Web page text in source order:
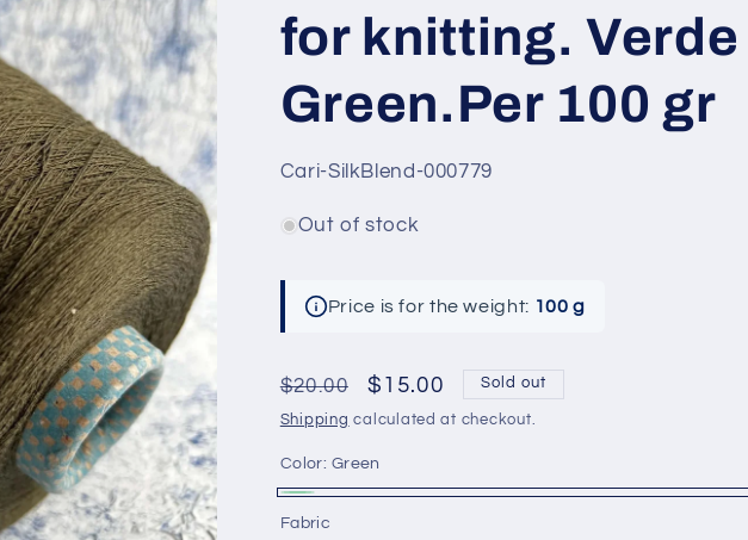
i
o
n
for knitting. Verde
Green.Per 100 gr
SKU:
Cari-SilkBlend-000779
Out of stock
Price is for the weight: 100 g
Regular
price
$20.00
Sale
price
$15.00 Sold out
Shipping calculated at checkout.
Color: Green
Fabric